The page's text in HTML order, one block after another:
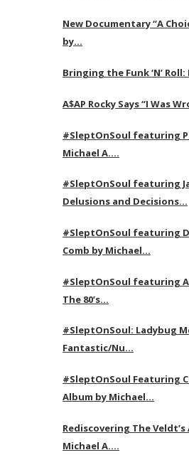
New Documentary “A
by…
Bringing the Funk ‘N’ Roll:
A$AP Rocky Says “I Was
#SleptOnSoul featuring
Michael A….
#SleptOnSoul featuring
Delusions and Decisions…
#SleptOnSoul featuring
Comb by Michael…
#SleptOnSoul featuring
The 80’s…
#SleptOnSoul: Ladybug
Fantastic/Nu…
#SleptOnSoul Featuring
Album by Michael…
Rediscovering The
Michael A….